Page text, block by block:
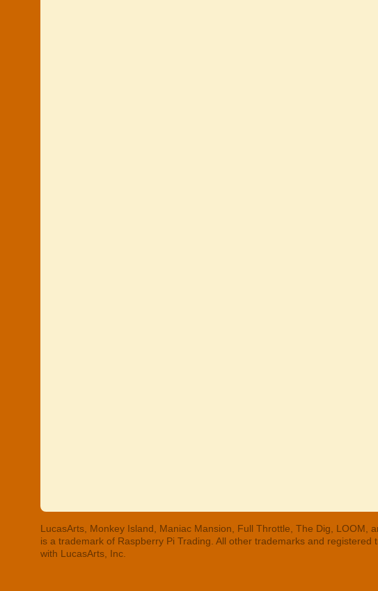
LucasArts, Monkey Island, Maniac Mansion, Full Throttle, The Dig, LOOM,
is a trademark of Raspberry Pi Trading. All other trademarks and
with LucasArts, Inc.